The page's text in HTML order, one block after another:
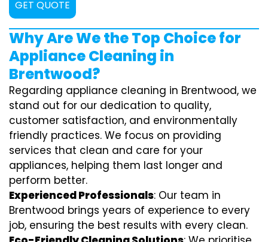
GET QUOTE
Why Are We the Top Choice for
Appliance Cleaning in
Brentwood?
Regarding appliance cleaning in Brentwood, we
stand out for our dedication to quality,
customer satisfaction, and environmentally
friendly practices. We focus on providing
services that clean and care for your
appliances, helping them last longer and
perform better.
Experienced Professionals: Our team in
Brentwood brings years of experience to every
job, ensuring the best results with every clean.